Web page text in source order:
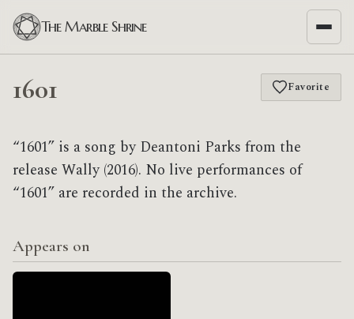
The Marble Shrine
1601 Favorite
“1601” is a song by Deantoni Parks from the
release Wally (2016). No live performances of
“1601” are recorded in the archive.
Appears on